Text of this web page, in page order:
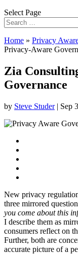
Select Page
Home » Privacy
Privacy-Aware
Zia
Governance
by Steve Studer| Sep
New privacy
three mirrored
you come about this
I describe them as
consumers reflect on
Further, both are
accurate picture of a